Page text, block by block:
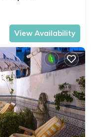
View Availability